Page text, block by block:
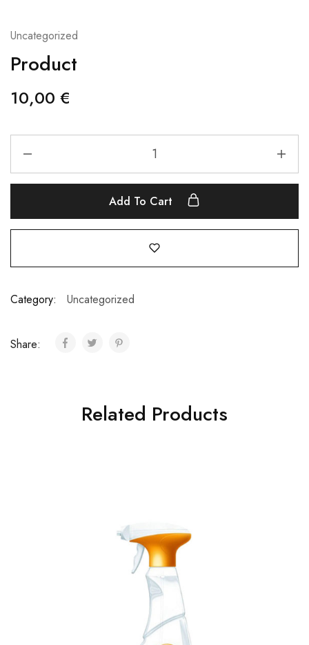
Uncategorized
Product
10,00 €
Add To Cart
Category: Uncategorized
Share:
Related Products